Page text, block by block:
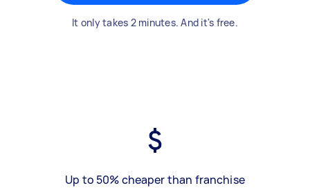
It only takes 2 minutes. And it's free.
Up to 50% cheaper than franchise